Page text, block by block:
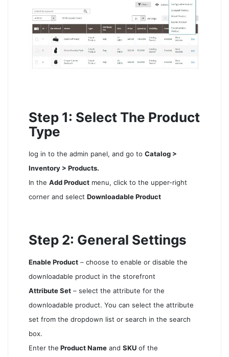
Step 1: Select The Product
Type
log in to the admin panel, and go to Catalog >
Inventory > Products.
In the Add Product menu, click to the upper-right
corner and select Downloadable Product
Step 2: General Settings
Enable Product – choose to enable or disable the
downloadable product in the storefront
Attribute Set – select the attribute for the
downloadable product. You can select the attribute
set from the dropdown list or search in the search
box.
Enter the Product Name and SKU of the